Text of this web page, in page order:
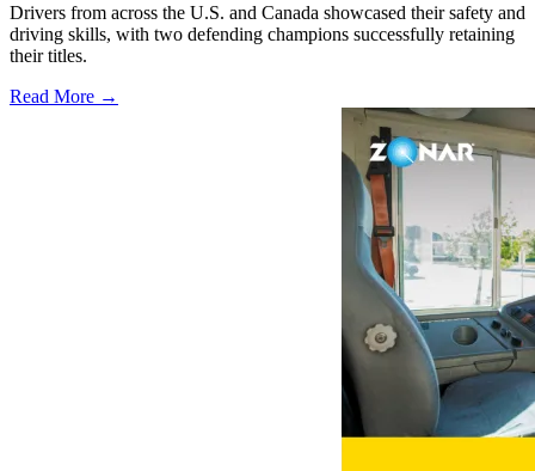
Drivers from across the U.S. and Canada showcased their safety and
driving skills, with two defending champions successfully retaining
their titles.
Read More →